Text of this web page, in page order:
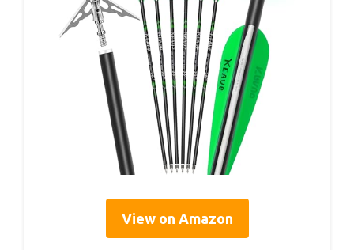
View on Amazon